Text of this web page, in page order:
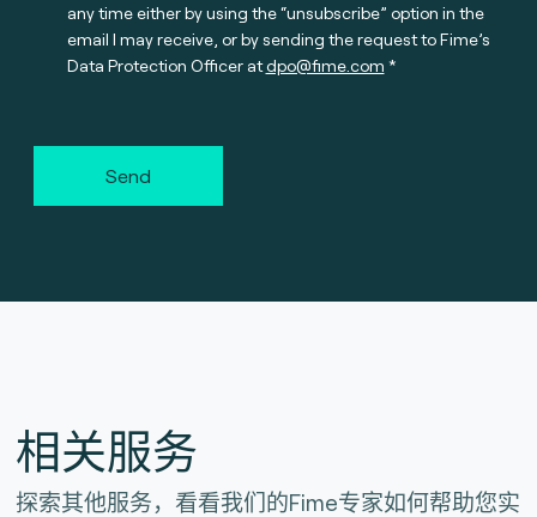
any time either by using the “unsubscribe” option in the
email I may receive, or by sending the request to Fime’s
Data Protection Officer atdpo@fime.com
Send
相关服务
探索其他服务，看看我们的Fime专家如何帮助您实